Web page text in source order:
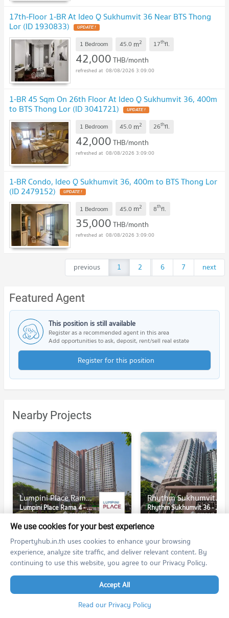
17th-Floor 1-BR At Ideo Q Sukhumvit 36 Near BTS Thong
Lor (ID 1930833)
1 Bedroom 45.0 m2 17thfl.
42,000THB/month
08/08/2026 3:09:00
1-BR 45 Sqm On 26th Floor At Ideo Q Sukhumvit 36, 400m
to BTS Thong Lor (ID 3041721)
1 Bedroom 45.0 m2 26thfl.
42,000THB/month
08/08/2026 3:09:00
1-BR Condo, Ideo Q Sukhumvit 36, 400m to BTS Thong Lor
(ID 2479152)
1 Bedroom 45.0 m2 8thfl.
35,000THB/month
08/08/2026 3:09:00
previous 1 2 ...
6 7 next
Featured Agent
This position is still available
Register as a recommended agent in this area
Add opportunities to ask, deposit, rent/sell real estate
Register for this position
Nearby Projects
Lumpini Place Rama 4 - Kluaynamthai
Lumpini Place Rama 4 - Kluaynamthai
Khlong Toei Bangkok
For rent at Lumpini Place Rama 4 - Kluaynamthai
91 listings
For sale at Lumpini Place Rama 4 - Kluaynamthai
35 listings
Rhythm Sukhumvit 36 - 38
Rhythm Sukhumvit 36 - 38
Khlong Toei Bangkok
516 listings
289 listings
We use cookies for your best experience
Propertyhub.in.th uses cookies to enhance your browsing
experience, analyze site traffic, and deliver relevant content. By
continuing to use this website, you agree to our Privacy Policy.
Accept All
Read our Privacy Policy